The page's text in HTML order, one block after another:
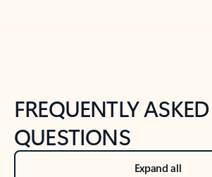
FREQUENTLY ASKED
QUESTIONS
Expand all